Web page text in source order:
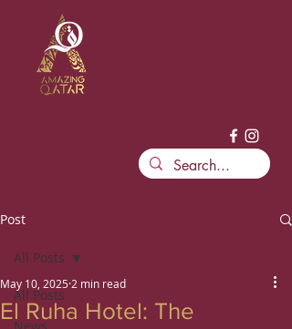
Post
All Posts
All Posts
El Ruha Hotel: The
May 10, 2025 2 min read